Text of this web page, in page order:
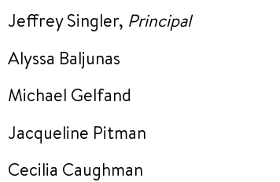
Jeffrey Singler, Principal
Alyssa Baljunas
Michael Gelfand
Jacqueline Pitman
Cecilia Caughman